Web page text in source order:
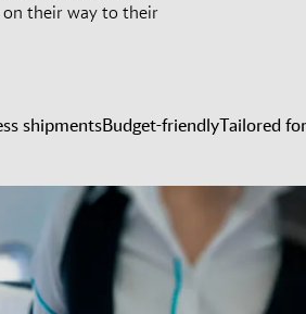
on their way to their
shipmentsBudget-friendlyTailored